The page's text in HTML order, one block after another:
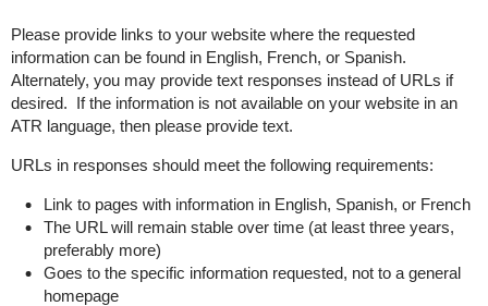
Please provide links to your website where the requested
information can be found in English, French, or Spanish.
Alternately, you may provide text responses instead of URLs if
desired. If the information is not available on your website in an
ATR language, then please provide text.
URLs in responses should meet the following requirements:
Link to pages with information in English, Spanish, or French
The URL will remain stable over time (at least three years,
preferably more)
Goes to the specific information requested, not to a general
homepage